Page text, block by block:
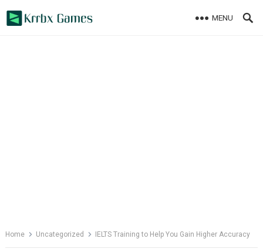
MENU
Home Uncategorized IELTS Training to Help You Gain Higher Accuracy